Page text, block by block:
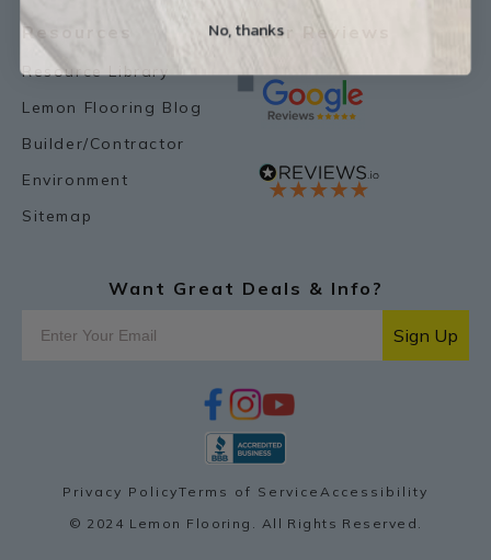
Resources
Resource Library
Lemon Flooring Blog
Builder/Contractor
Environment
Sitemap
Our Reviews
Want Great Deals & Info?
Sign Up
e
o
o
k
i
n
s
g
a
m
y
u
t
b
e
r
e
s
t
Privacy PolicyTerms of Service Accessibility
© 2024 Lemon Flooring. All Rights Reserved.
No, thanks